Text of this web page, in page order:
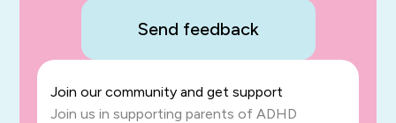
Send feedback
Join our community and get support
Join us in supporting parents of ADHD